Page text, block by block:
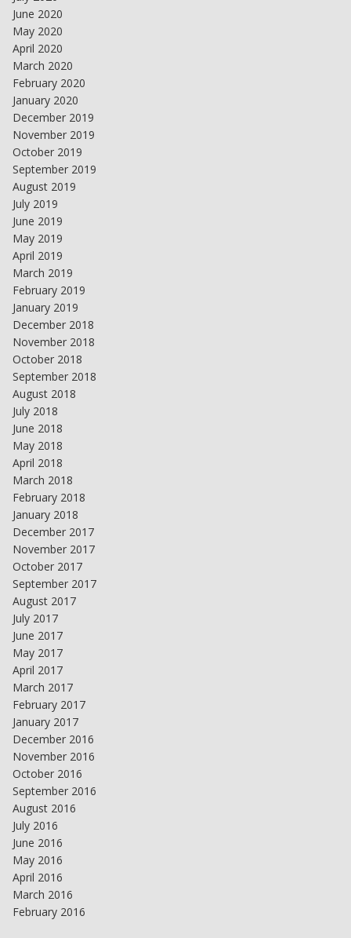
June 2020
May 2020
April 2020
March 2020
February 2020
January 2020
December 2019
November 2019
October 2019
September 2019
August 2019
July 2019
June 2019
May 2019
April 2019
March 2019
February 2019
January 2019
December 2018
November 2018
October 2018
September 2018
August 2018
July 2018
June 2018
May 2018
April 2018
March 2018
February 2018
January 2018
December 2017
November 2017
October 2017
September 2017
August 2017
July 2017
June 2017
May 2017
April 2017
March 2017
February 2017
January 2017
December 2016
November 2016
October 2016
September 2016
August 2016
July 2016
June 2016
May 2016
April 2016
March 2016
February 2016